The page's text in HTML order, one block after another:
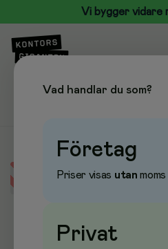
Vi bygger vidare
Error loading data
Vad handlar du som?
Företag
Priser visas utan moms
Privat